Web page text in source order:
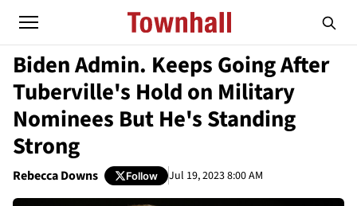
Biden Admin. Keeps Going After
Tuberville's Hold on Military
Nominees But He's Standing
Strong
Rebecca Downs Follow Jul 19, 2023 8:00 AM